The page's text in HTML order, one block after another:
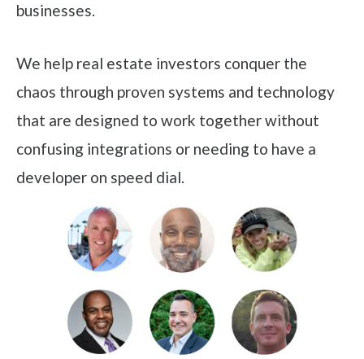
businesses.
We help real estate investors conquer the
chaos through proven systems and technology
that are designed to work together without
confusing integrations or needing to have a
developer on speed dial.